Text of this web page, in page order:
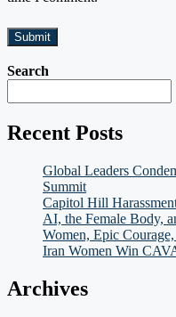
Search
Recent Posts
Global Leaders
Summit
Capitol Hill
AI, the Female Body,
Women, Epic
Iran Women Win
Archives